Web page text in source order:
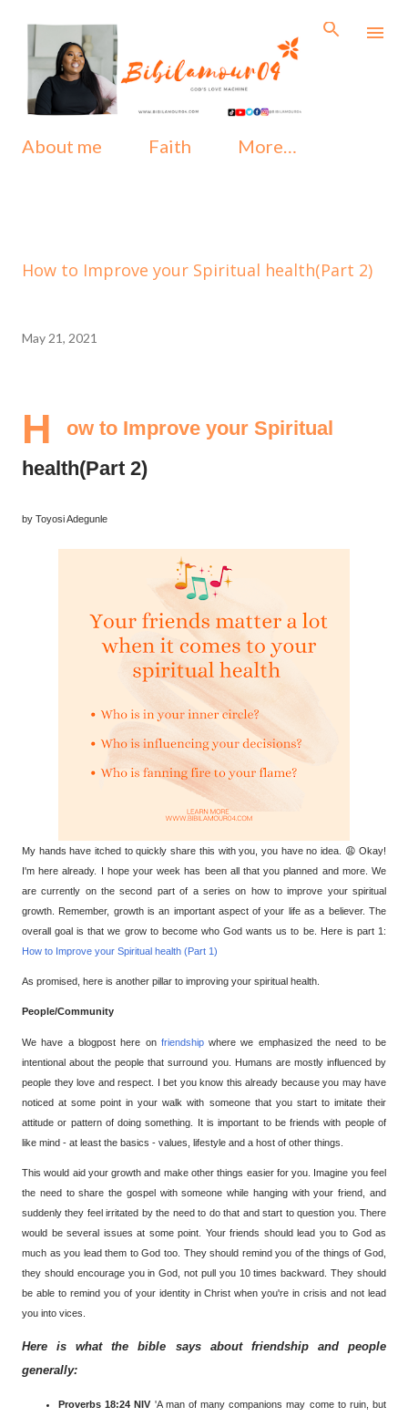
About me Faith More…
How to Improve your Spiritual health(Part 2)
May 21, 2021
H
ow to Improve your Spiritual
health(Part 2)
by Toyosi Adegunle
My hands have itched to quickly share this with you, you have no idea. 😩 Okay!
I'm here already. I hope your week has been all that you planned and more. We
are currently on the second part of a series on how to improve your spiritual
growth. Remember, growth is an important aspect of your life as a believer. The
overall goal is that we grow to become who God wants us to be. Here is part 1:
How to Improve your Spiritual health (Part 1)
As promised, here is another pillar to improving your spiritual health.
People/Community
We have a blogpost here on friendshipwhere we emphasized the need to be
intentional about the people that surround you. Humans are mostly influenced by
people they love and respect. I bet you know this already because you may have
noticed at some point in your walk with someone that you start to imitate their
attitude or pattern of doing something. It is important to be friends with people of
like mind - at least the basics - values, lifestyle and a host of other things.
This would aid your growth and make other things easier for you. Imagine you feel
the need to share the gospel with someone while hanging with your friend, and
suddenly they feel irritated by the need to do that and start to question you. There
would be several issues at some point. Your friends should lead you to God as
much as you lead them to God too. They should remind you of the things of God,
they should encourage you in God, not pull you 10 times backward. They should
be able to remind you of your identity in Christ when you're in crisis and not lead
you into vices.
Here is what the bible says about friendship and people
generally:
Proverbs 18:24 NIV 'A man of many companions may come to ruin, but